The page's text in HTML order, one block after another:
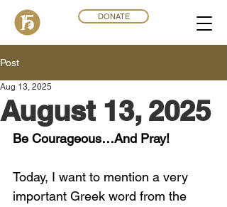
DONATE
Post
August 13, 2025
Aug 13, 2025
Be Courageous…And Pray!
Today, I want to mention a very
important Greek word from the